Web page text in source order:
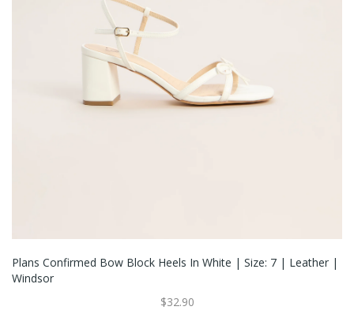
Plans Confirmed Bow Block Heels In White | Size: 7 | Leather |
Windsor
$32.90